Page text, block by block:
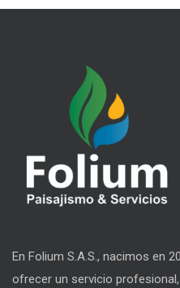
En Folium S.A.S., nacimos en
ofrecer un servicio